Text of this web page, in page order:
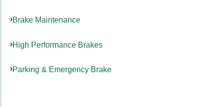
Brake Maintenance
High Performance Brakes
Parking & Emergency Brake